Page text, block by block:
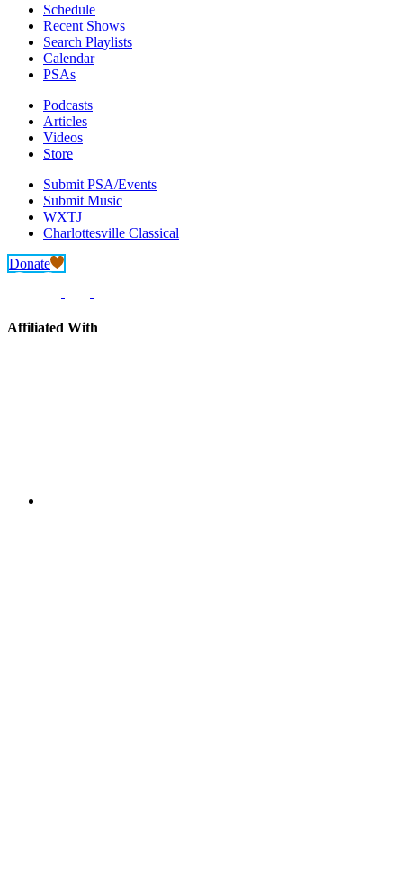
Schedule
Recent Shows
Search Playlists
Calendar
PSAs
Podcasts
Articles
Videos
Store
Submit PSA/Events
Submit Music
WXTJ
Charlottesville Classical
Donate
Affiliated With